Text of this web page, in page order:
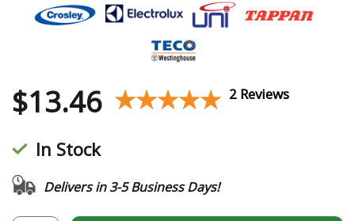
$13.46 ★★★★★
★★★★★ 2 Reviews
In Stock
Delivers in 3-5 Business Days!